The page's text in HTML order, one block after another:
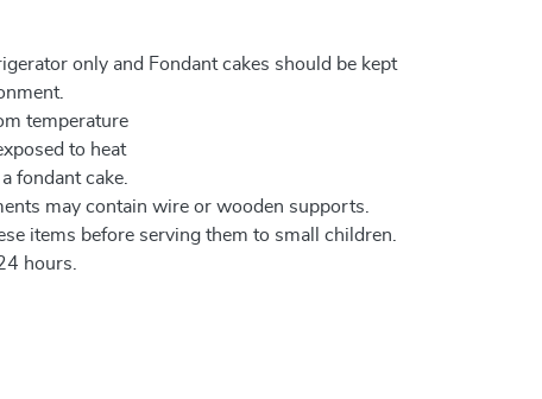
only and Fondant cakes should be kept
temperature
to heat
fondant cake.
may contain wire or wooden supports.
items before serving them to small children.
hours.